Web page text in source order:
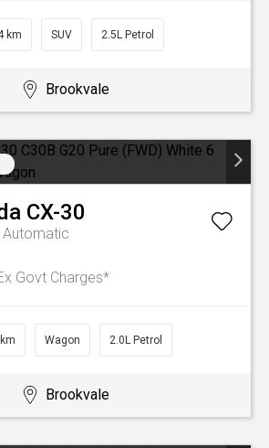
km SUV 2.5L Petrol
Brookvale
CX-30
Automatic
Govt Charges*
Wagon 2.0L Petrol
Brookvale